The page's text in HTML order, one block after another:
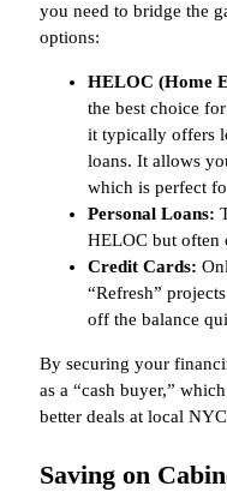
you need to bridge the
options:
HELOC (Home
the best choice
it typically offers
loans. It allows
which is perfect
Personal Loans:
HELOC but often
Credit Cards:
“Refresh”
off the balance
By securing your
as a “cash buyer,”
better deals at local
Saving on